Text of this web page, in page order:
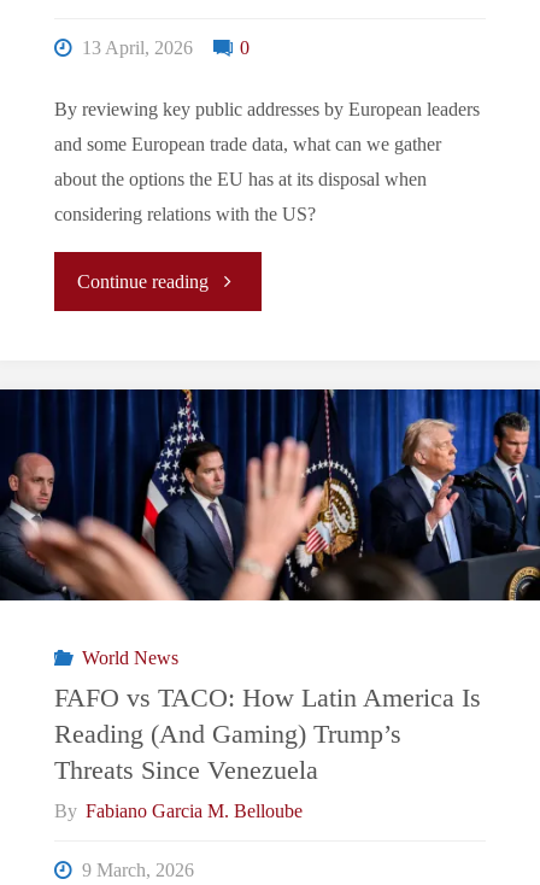
13 April, 2026 0
By reviewing key public addresses by European leaders
and some European trade data, what can we gather
about the options the EU has at its disposal when
considering relations with the US?
Continue reading"It’s
Me,
It’s
You:
What
the
International
Community
World News
FAFO vs TACO: How Latin America Is
Reading (And Gaming) Trump’s
Threats Since Venezuela
By Fabiano Garcia M. Belloube
9 March, 2026